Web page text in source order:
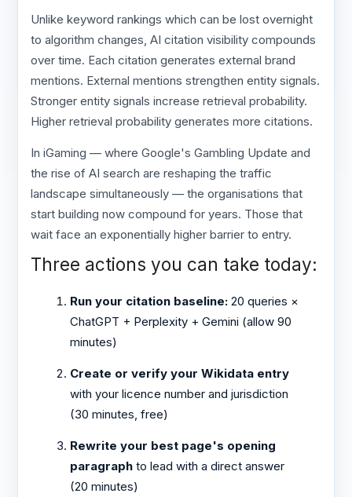
Unlike keyword rankings which can be lost overnight
to algorithm changes, AI citation visibility compounds
over time. Each citation generates external brand
mentions. External mentions strengthen entity signals.
Stronger entity signals increase retrieval probability.
Higher retrieval probability generates more citations.
In iGaming — where Google's Gambling Update and
the rise of AI search are reshaping the traffic
landscape simultaneously — the organisations that
start building now compound for years. Those that
wait face an exponentially higher barrier to entry.
Three actions you can take today:
Run your citation baseline:20 queries ×
ChatGPT + Perplexity + Gemini (allow 90
minutes)
Create or verify your Wikidata entry
with your licence number and jurisdiction
(30 minutes, free)
Rewrite your best page's opening
paragraphto lead with a direct answer
(20 minutes)